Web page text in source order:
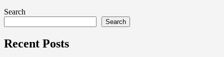
Search
Search
Recent Posts